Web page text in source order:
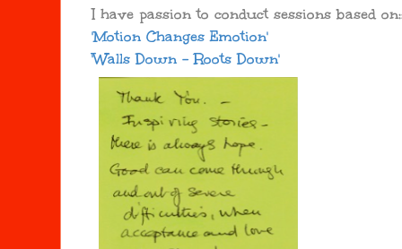
I have passion to conduct sessions based
'Motion Changes Emotion'
'Walls Down - Roots Down'